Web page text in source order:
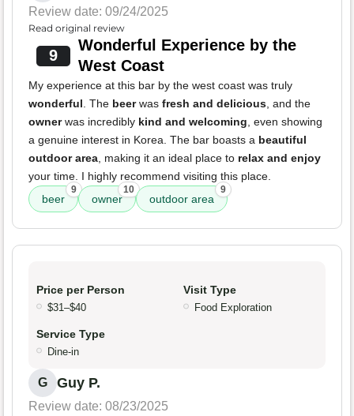
Review date: 09/24/2025
Read original review
9
Wonderful Experience by the
West Coast
My experience at this bar by the west coast was truly
wonderful. The beerwas fresh and delicious, and the
ownerwas incredibly kind and welcoming, even showing
a genuine interest in Korea. The bar boasts a beautiful
outdoor area, making it an ideal place to relax and enjoy
your time. I highly recommend visiting this place.
beer
9
owner
10
outdoor area
9
Price per Person
$31–$40
Visit Type
Food Exploration
Service Type
Dine-in
G Guy P.
Review date: 08/23/2025